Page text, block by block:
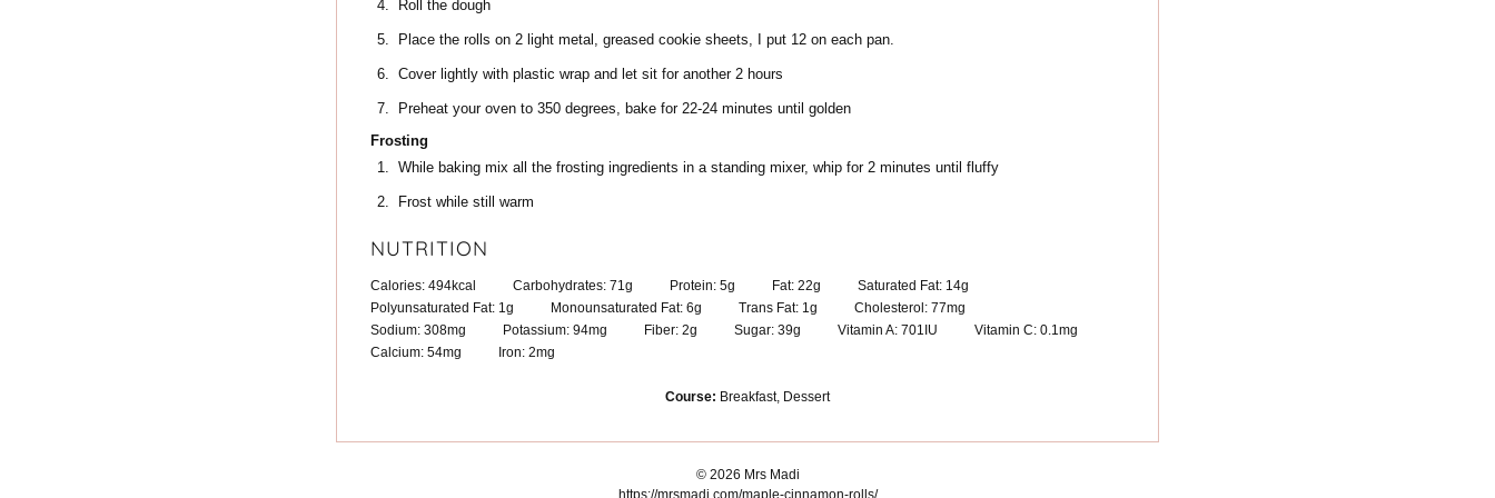
Roll the dough
Place the rolls on 2 light metal, greased cookie sheets, I put 12 on each pan.
Cover lightly with plastic wrap and let sit for another 2 hours
Preheat your oven to 350 degrees, bake for 22-24 minutes until golden
Frosting
While baking mix all the frosting ingredients in a standing mixer, whip for 2 minutes until fluffy
Frost while still warm
NUTRITION
Calories: 494kcal Carbohydrates: 71g Protein: 5g Fat: 22g Saturated Fat: 14g
Polyunsaturated Fat: 1g Monounsaturated Fat: 6g Trans Fat: 1g Cholesterol: 77mg
Sodium: 308mg Potassium: 94mg Fiber: 2g Sugar: 39g Vitamin A: 701 IU Vitamin C: 0.1mg
Calcium: 54mg Iron: 2mg
Course: Breakfast, Dessert
© 2026 Mrs Madi
https://mrsmadi.com/maple-cinnamon-rolls/